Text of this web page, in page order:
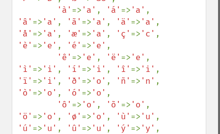
'à' => 'a' , 'á' => 'a'
'â' => 'a' , 'ã' => 'a' , 'ä' => 'a'
'å' => 'a' , 'æ' => 'a' , 'ç' => 'c'
'è' => 'e' , 'é' => 'e' ,
'ê' => 'e' , 'ë' => 'e'
'ì' => 'i' , 'í' => 'i' , 'î' => 'i'
'ï' => 'i' , 'ð' => 'o' , 'ñ' => 'n'
'ò' => 'o' , 'ó' => 'o' ,
'ô' => 'o' , 'õ' => 'o'
'ö' => 'o' , 'ø' => 'o' , 'ù' => 'u'
'ú' => 'u' , 'û' => 'u' , 'ý' => 'y'